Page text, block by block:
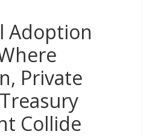
Adoption
Private
Collide